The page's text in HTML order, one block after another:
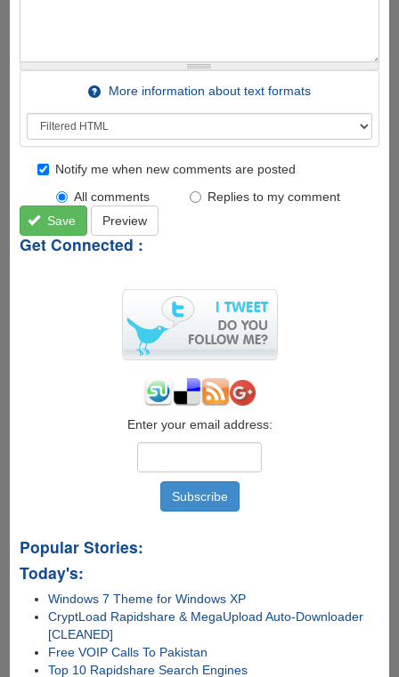
More information about text formats
Notify me when new comments are posted
All comments
Replies to my comment
Save
Preview
Get Connected :
Enter your email address:
Popular Stories:
Today's:
Windows 7 Theme for Windows XP
CryptLoad Rapidshare & MegaUpload Auto-Downloader
[CLEANED]
Free VOIP Calls To Pakistan
Top 10 Rapidshare Search Engines